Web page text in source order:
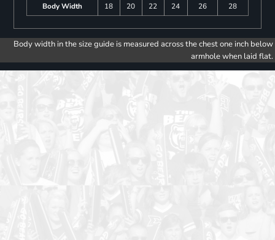
Body Width
18 20 22 24 26 28
Body width in the size guide is measured across the chest one inch below
armhole when laid flat.